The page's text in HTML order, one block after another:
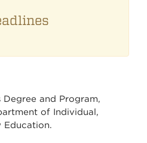
and Program,
of Individual,
Education.